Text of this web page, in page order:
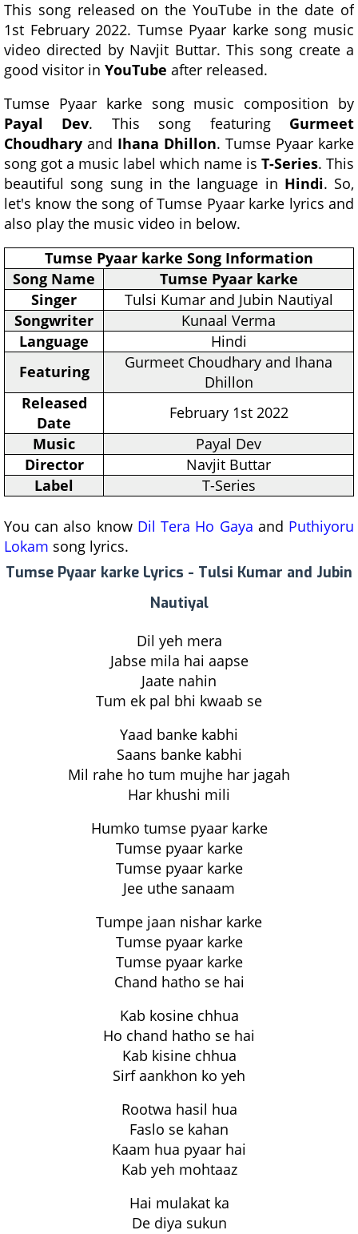
This song released on the YouTube in the date of
1st February 2022. Tumse Pyaar karke song music
video directed by Navjit Buttar. This song create a
good visitor in YouTube after released.
Tumse Pyaar karke song music composition by
Payal Dev. This song featuring Gurmeet
Choudhary and Ihana Dhillon. Tumse Pyaar karke
song got a music label which name is T-Series. This
beautiful song sung in the language in Hindi. So,
let's know the song of Tumse Pyaar karke lyrics and
also play the music video in below.
Tumse Pyaar karke Song Information
Song Name
Tumse Pyaar karke
Singer
Tulsi Kumar and Jubin Nautiyal
Songwriter
Kunaal Verma
Language
Hindi
Featuring
Gurmeet Choudhary and Ihana
Dhillon
Released
Date
February 1st 2022
Music
Payal Dev
Director
Navjit Buttar
Label
T-Series
You can also know Dil Tera Ho Gaya and Puthiyoru
Lokam song lyrics.
Tumse Pyaar karke Lyrics - Tulsi Kumar and Jubin
Nautiyal
Dil yeh mera
Jabse mila hai aapse
Jaate nahin
Tum ek pal bhi kwaab se
Yaad banke kabhi
Saans banke kabhi
Mil rahe ho tum mujhe har jagah
Har khushi mili
Humko tumse pyaar karke
Tumse pyaar karke
Tumse pyaar karke
Jee uthe sanaam
Tumpe jaan nishar karke
Tumse pyaar karke
Tumse pyaar karke
Chand hatho se hai
Kab kosine chhua
Ho chand hatho se hai
Kab kisine chhua
Sirf aankhon ko yeh
Rootwa hasil hua
Faslo se kahan
Kaam hua pyaar hai
Kab yeh mohtaaz
Hai mulakat ka
De diya sukun